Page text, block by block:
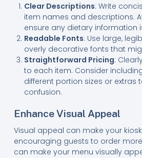
Clear Descriptions: Write
item names and descriptions.
ensure any dietary information
Readable Fonts: Use large,
overly decorative fonts that
Straightforward Pricing:
to each item. Consider
different portion sizes or extras
confusion.
Enhance Visual Appeal
Visual appeal can make your
encouraging guests to order
can make your menu visually